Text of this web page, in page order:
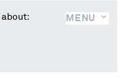
MENU